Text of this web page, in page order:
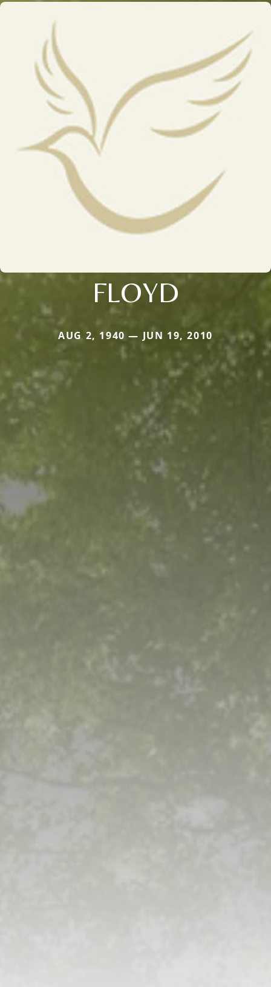
FLOYD
AUG 2, 1940 — JUN 19, 2010